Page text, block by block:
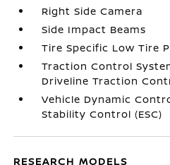
Right Side Camera
Side Impact Beams
Tire Specific Low Tire
Traction Control
Driveline Traction
Vehicle Dynamic
Stability Control (ESC)
RESEARCH MODELS